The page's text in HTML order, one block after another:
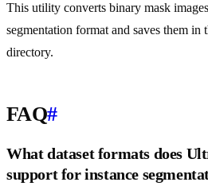
This utility converts binary mask
segmentation format and saves them in
directory.
FAQ#
What dataset formats does
support for instance